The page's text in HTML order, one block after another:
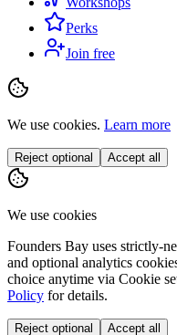
Perks
Join free
We use cookies. Learn more
Reject optional Accept all
We use cookies
Founders Bay uses strictly-
and optional analytics
choice anytime via Cookie
Policy for details.
Reject optional Accept all